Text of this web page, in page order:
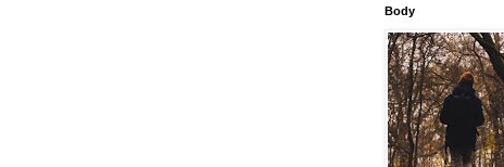
Body